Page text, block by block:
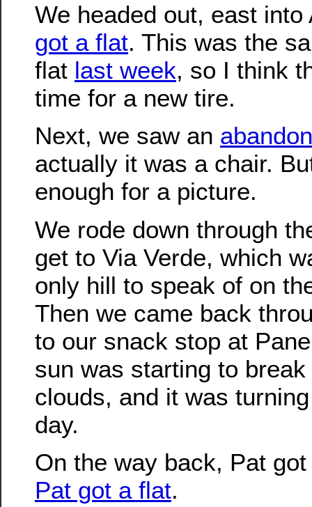
We headed out, east
got a flat. This was the
flat last week, so I think
time for a new tire.
Next, we saw an
actually it was a chair.
enough for a picture.
We rode down through
get to Via Verde, which
only hill to speak of on
Then we came back
to our snack stop at
sun was starting to
clouds, and it was
day.
On the way back, Pat
Pat got a flat.